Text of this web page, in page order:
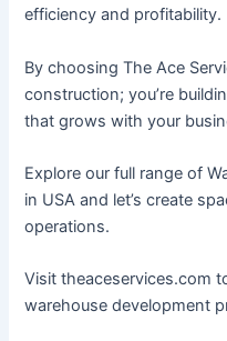
efficiency and profitability.
By choosing The Ace
construction; you’re
that grows with your
Explore our full range of
in USA and let’s create
operations.
Visit theaceservices.com
warehouse development